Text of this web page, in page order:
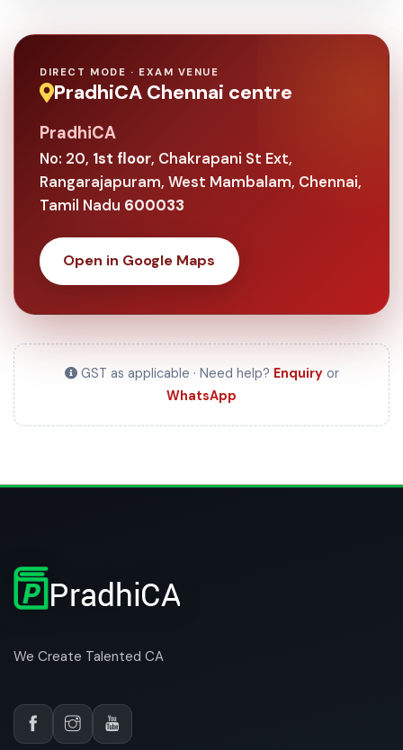
DIRECT MODE · EXAM VENUE
PradhiCA Chennai centre
PradhiCA
No: 20, 1st floor, Chakrapani St Ext,
Rangarajapuram, West Mambalam, Chennai,
Tamil Nadu 600033
Open in Google Maps
GST as applicable · Need help? Enquiryor
WhatsApp
We Create Talented CA